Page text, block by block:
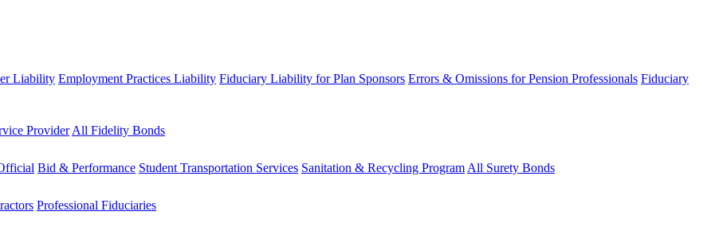
Liability Employment Practices Liability Fiduciary Liability for Plan Sponsors Errors & Omissions for Pension Professionals Fiduciary
Provider All Fidelity Bonds
Bid & Performance Student Transportation Services Sanitation & Recycling Program All Surety Bonds
Professional Fiduciaries